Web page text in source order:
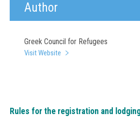
Author
Greek Council for Refugees
Visit Website
Rules for the registration and